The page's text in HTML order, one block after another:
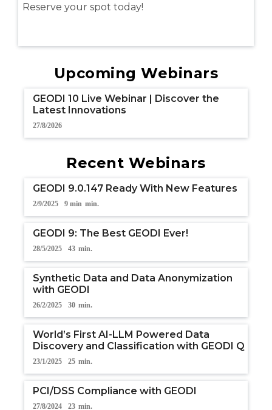
Reserve your spot today!
Upcoming Webinars
GEODI 10 Live Webinar | Discover the
Latest Innovations
27/8/2026
Recent Webinars
GEODI 9.0.147 Ready With New Features
2/9/2025 9 min min.
GEODI 9: The Best GEODI Ever!
28/5/2025 43 min.
Synthetic Data and Data Anonymization
with GEODI
26/2/2025 30 min.
World’s First AI-LLM Powered Data
Discovery and Classification with GEODI Q
23/1/2025 25 min.
PCI/DSS Compliance with GEODI
27/8/2024 23 min.